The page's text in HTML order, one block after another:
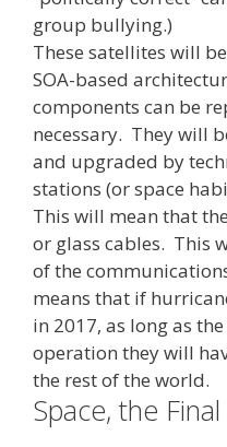
group bullying.)
These satellites will
SOA-based
components can be
necessary. They will
and upgraded by
stations (or space
This will mean that
or glass cables. This
of the
means that if
in 2017, as long as
operation they will
the rest of the world.
Space, the